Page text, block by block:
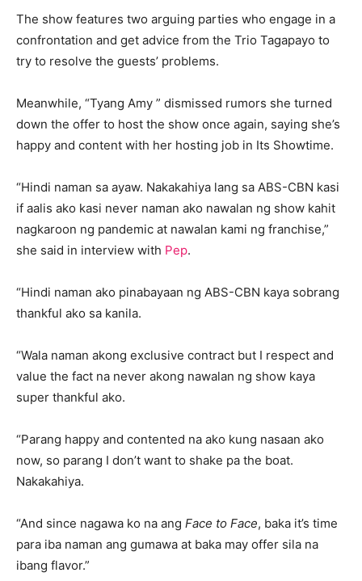
The show features two arguing parties who engage in a
confrontation and get advice from the Trio Tagapayo to
try to resolve the guests’ problems.
Meanwhile, “Tyang Amy ” dismissed rumors she turned
down the offer to host the show once again, saying she’s
happy and content with her hosting job in Its Showtime.
“Hindi naman sa ayaw. Nakakahiya lang sa ABS-CBN kasi
if aalis ako kasi never naman ako nawalan ng show kahit
nagkaroon ng pandemic at nawalan kami ng franchise,”
she said in interview with Pep.
“Hindi naman ako pinabayaan ng ABS-CBN kaya sobrang
thankful ako sa kanila.
“Wala naman akong exclusive contract but I respect and
value the fact na never akong nawalan ng show kaya
super thankful ako.
“Parang happy and contented na ako kung nasaan ako
now, so parang I don’t want to shake pa the boat.
Nakakahiya.
“And since nagawa ko na ang Face to Face, baka it’s time
para iba naman ang gumawa at baka may offer sila na
ibang flavor.”